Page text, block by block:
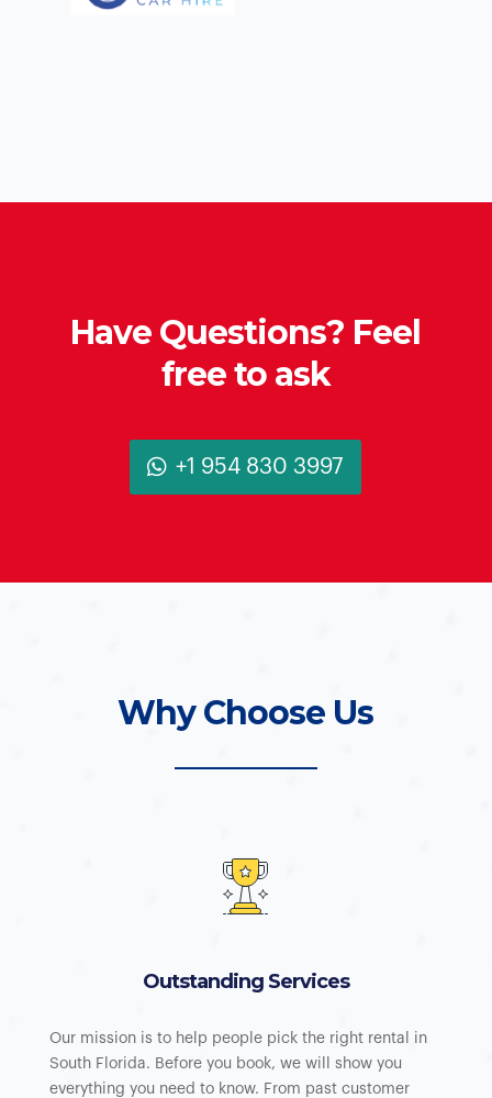
Have Questions? Feel
free to ask
+1 954 830 3997
Why Choose Us
Outstanding Services
Our mission is to help people pick the right rental in
South Florida. Before you book, we will show you
everything you need to know. From past customer